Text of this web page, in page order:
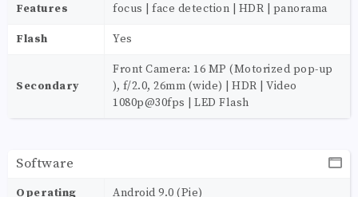
Features
focus | face detection | HDR | panorama
Flash Yes
Secondary
Front Camera: 16 MP (Motorized pop-up
), f/2.0, 26mm (wide) | HDR | Video
1080p@30fps | LED Flash
Software
Operating
Android 9.0 (Pie)